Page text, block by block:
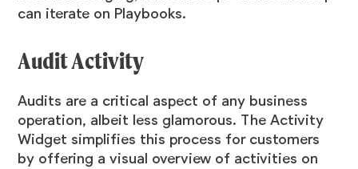
can iterate on Playbooks.
Audit Activity
Audits are a critical aspect of any business
operation, albeit less glamorous. The Activity
Widget simplifies this process for customers
by offering a visual overview of activities on